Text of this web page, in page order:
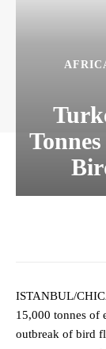
ISTANBUL/
15,000 tonnes of
outbreak of bird